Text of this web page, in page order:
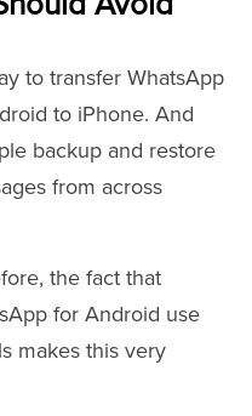
to transfer WhatsApp
to iPhone. And
backup and restore
from across
the fact that
for Android use
makes this very